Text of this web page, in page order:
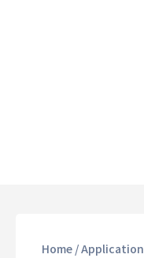
Home/Application